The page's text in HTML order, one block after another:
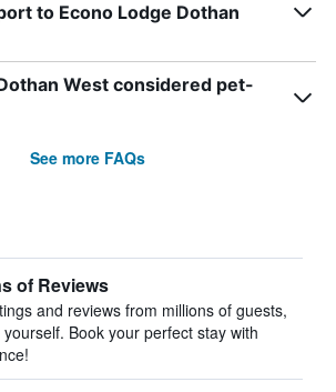
to Econo Lodge Dothan
West considered pet-
See more FAQs
of Reviews
and reviews from millions of guests,
Book your perfect stay with